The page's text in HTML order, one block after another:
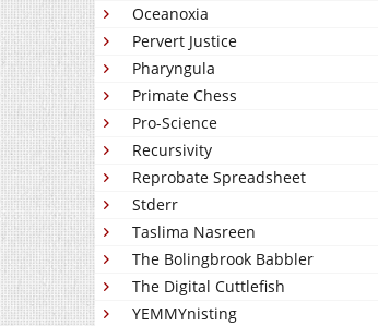
Oceanoxia
Pervert Justice
Pharyngula
Primate Chess
Pro-Science
Recursivity
Reprobate Spreadsheet
Stderr
Taslima Nasreen
The Bolingbrook Babbler
The Digital Cuttlefish
YEMMYnisting